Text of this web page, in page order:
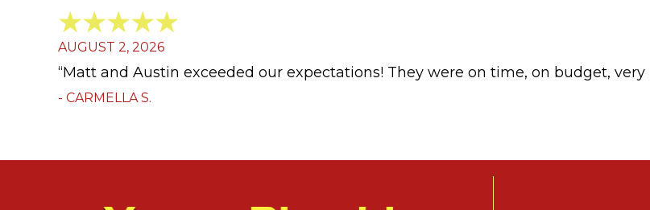
AUGUST 2, 2026
“Matt and Austin exceeded our expectations! They were on time, on budget,
- CARMELLA S.